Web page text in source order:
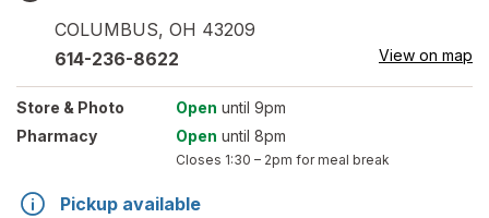
COLUMBUS, OH 43209
614-236-8622 View on map
Store & Photo Open until 9pm
Pharmacy
Open until 8pm
Closes 1:30 – 2pm for meal break
Pickup available